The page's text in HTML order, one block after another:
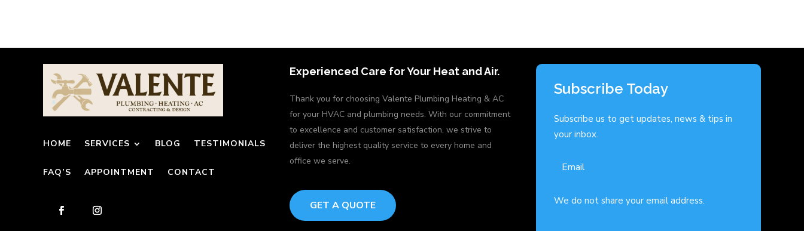
HOME SERVICES BLOG TESTIMONIALS
FAQ’S APPOINTMENT CONTACT
Experienced Care for Your Heat and Air.
Thank you for choosing Valente Plumbing Heating & AC
for your HVAC and plumbing needs. With our commitment
to excellence and customer satisfaction, we strive to
deliver the highest quality service to every home and
office we serve.
GET A QUOTE
Subscribe Today
Subscribe us to get updates, news & tips in
your inbox.
We do not share your email address.